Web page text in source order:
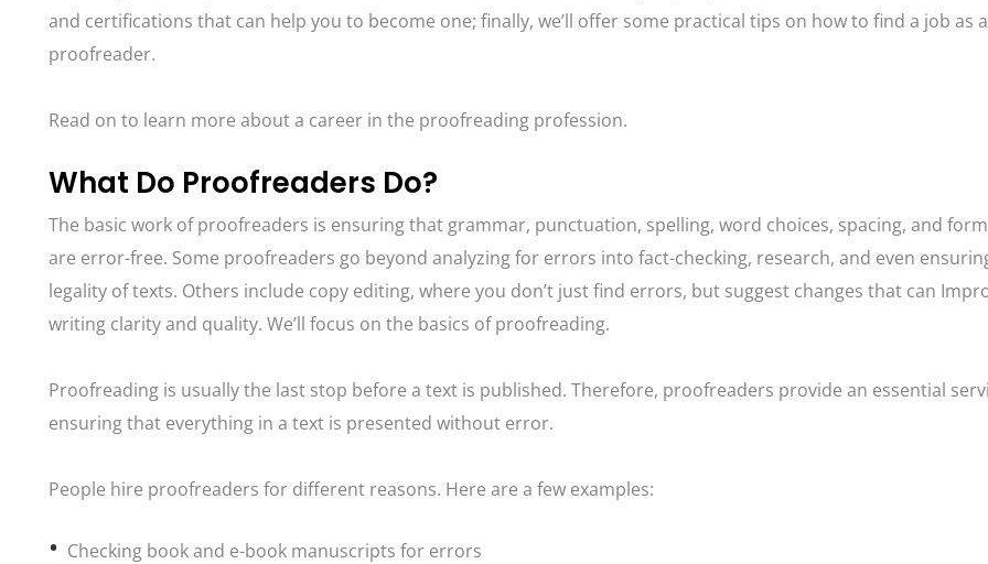
and certifications that can help you to become one; finally, we’ll offer some practical tips on how to find a job as a
proofreader.
Read on to learn more about a career in the proofreading profession.
What Do Proofreaders Do?
The basic work of proofreaders is ensuring that grammar, punctuation, spelling, word choices, spacing, and
are error-free. Some proofreaders go beyond analyzing for errors into fact-checking, research, and even
legality of texts. Others include copy editing, where you don’t just find errors, but suggest changes that can
writing clarity and quality. We’ll focus on the basics of proofreading.
Proofreading is usually the last stop before a text is published. Therefore, proofreaders provide an essential
ensuring that everything in a text is presented without error.
People hire proofreaders for different reasons. Here are a few examples:
Checking book and e-book manuscripts for errors